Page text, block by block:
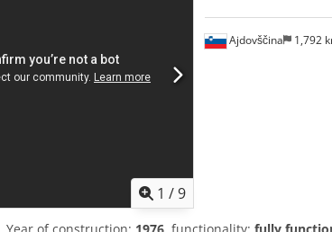
1 /9
Ajdovščina 1,792